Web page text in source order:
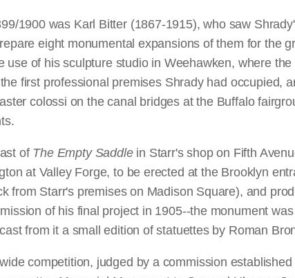
1900 was Karl Bitter (1867-1915), who saw
eight monumental expansions of them for the
of his sculpture studio in Weehawken, where
first professional premises Shrady had occupied,
colossi on the canal bridges at the Buffalo
of The Empty Saddlein Starr's shop on Fifth
at Valley Forge, to be erected at the Brooklyn
from Starr's premises on Madison Square), and
of his final project in 1905--the monument
from it a small edition of statuettes by Roman
competition, judged by a commission